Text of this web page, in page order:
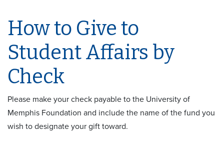
How to Give to
Student Affairs by
Check
Please make your check payable to the University of
Memphis Foundation and include the name of the fund you
wish to designate your gift toward.